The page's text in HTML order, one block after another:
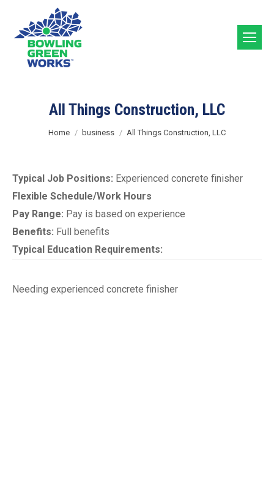
All Things Construction, LLC
You are here:
Home business All Things Construction, LLC
Typical Job Positions: Experienced concrete finisher
Flexible Schedule/Work Hours
Pay Range: Pay is based on experience
Benefits: Full benefits
Typical Education Requirements:
Needing experienced concrete finisher